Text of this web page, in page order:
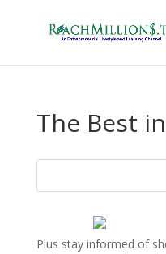
The Best
Plus stay informed of